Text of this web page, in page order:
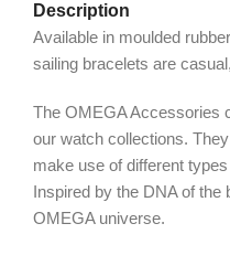
Description
Available in moulded
sailing bracelets are
The OMEGA Accessories
our watch collections.
make use of different
Inspired by the DNA of the
OMEGA universe.